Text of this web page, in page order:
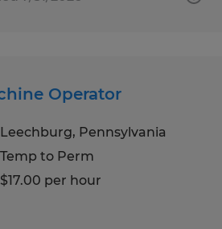
Operator
Leechburg, Pennsylvania
Temp to Perm
$17.00 per hour